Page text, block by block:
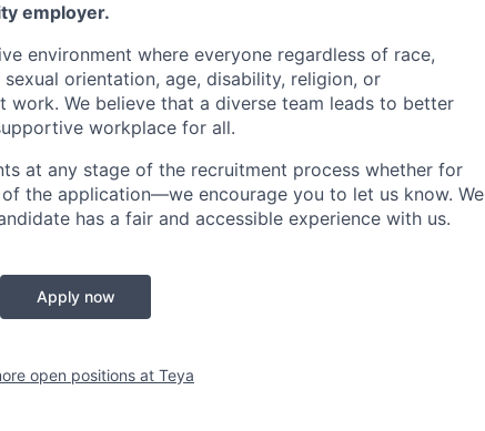
employer.
environment where everyone regardless of race,
orientation, age, disability, religion, or
We believe that a diverse team leads to better
workplace for all.
at any stage of the recruitment process whether for
the application—we encourage you to let us know. We
has a fair and accessible experience with us.
Apply now
open positions at Teya